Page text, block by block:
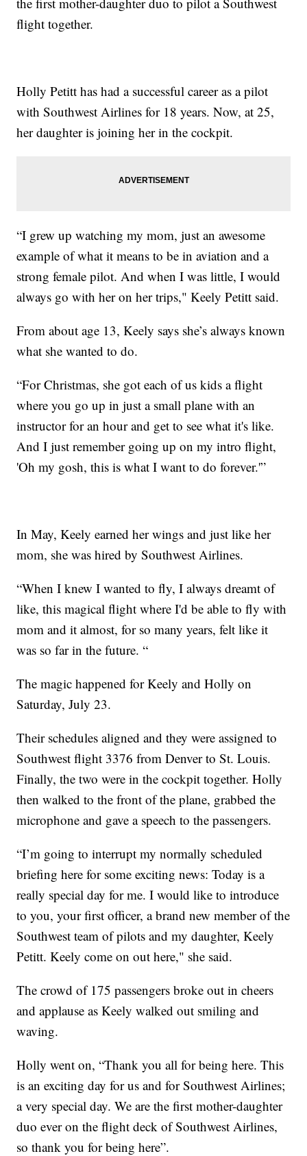
flight together.
Holly Petitt has had a successful career as a pilot
with Southwest Airlines for 18 years. Now, at 25,
her daughter is joining her in the cockpit.
“I grew up watching my mom, just an awesome
example of what it means to be in aviation and a
strong female pilot. And when I was little, I would
always go with her on her trips," Keely Petitt said.
From about age 13, Keely says she’s always known
what she wanted to do.
“For Christmas, she got each of us kids a flight
where you go up in just a small plane with an
instructor for an hour and get to see what it's like.
And I just remember going up on my intro flight,
'Oh my gosh, this is what I want to do forever.'”
In May, Keely earned her wings and just like her
mom, she was hired by Southwest Airlines.
“When I knew I wanted to fly, I always dreamt of
like, this magical flight where I'd be able to fly with
mom and it almost, for so many years, felt like it
was so far in the future. “
The magic happened for Keely and Holly on
Saturday, July 23.
Their schedules aligned and they were assigned to
Southwest flight 3376 from Denver to St. Louis.
Finally, the two were in the cockpit together. Holly
then walked to the front of the plane, grabbed the
microphone and gave a speech to the passengers.
“I’m going to interrupt my normally scheduled
briefing here for some exciting news: Today is a
really special day for me. I would like to introduce
to you, your first officer, a brand new member of the
Southwest team of pilots and my daughter, Keely
Petitt. Keely come on out here," she said.
The crowd of 175 passengers broke out in cheers
and applause as Keely walked out smiling and
waving.
Holly went on, “Thank you all for being here. This
is an exciting day for us and for Southwest Airlines;
a very special day. We are the first mother-daughter
duo ever on the flight deck of Southwest Airlines,
so thank you for being here”.